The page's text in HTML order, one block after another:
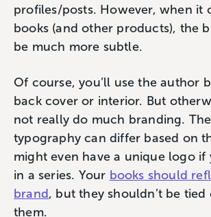
profiles/posts. However, when it
books (and other products), the
be much more subtle.
Of course, you’ll use the author
back cover or interior. But
not really do much branding.
typography can differ based on
might even have a unique logo if
in a series. Your books should
brand, but they shouldn’t be tied
them.